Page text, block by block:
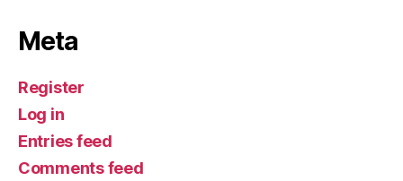
Meta
Register
Log in
Entries feed
Comments feed